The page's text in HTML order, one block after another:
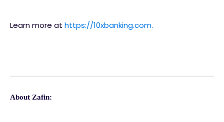
Learn more at https://10xbanking.com.
About Zafin: